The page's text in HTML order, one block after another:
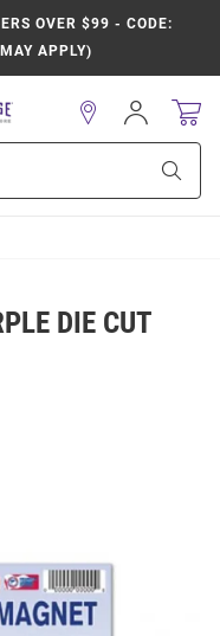
OVER $99 - CODE:
APPLY)
Sign
In
DIE CUT